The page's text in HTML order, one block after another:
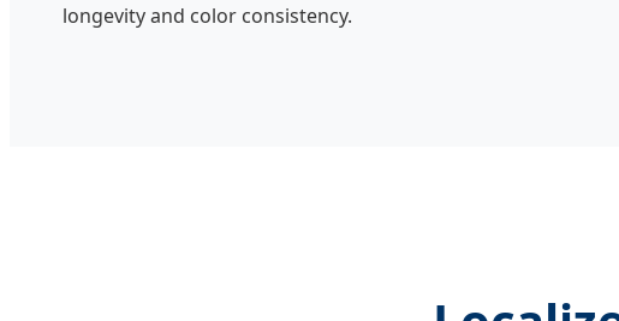
longevity and color consistency.